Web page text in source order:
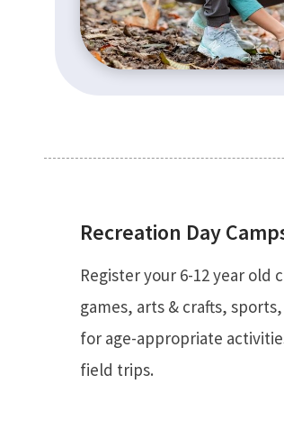
Recreation Day
Register your 6-12 year
games, arts & crafts,
for age-appropriate
field trips.